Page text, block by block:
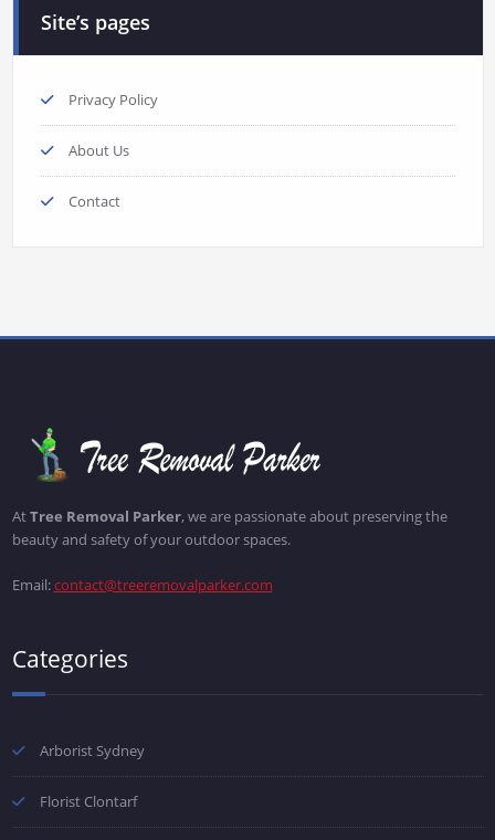
Site’s pages
Privacy Policy
About Us
Contact
AtTree Removal Parker, we are passionate about preserving the
beauty and safety of your outdoor spaces.
Email:contact@treeremovalparker.com
Categories
Arborist Sydney
Florist Clontarf